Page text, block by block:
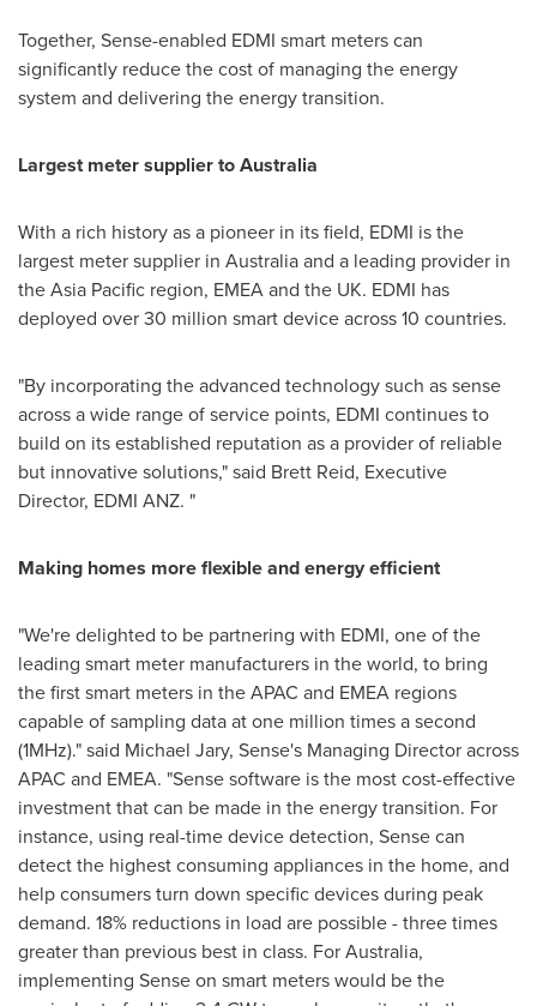
Together, Sense-enabled EDMI smart meters can
significantly reduce the cost of managing the energy
system and delivering the energy transition.
Largest meter supplier toAustralia
With a rich history as a pioneer in its field, EDMI is the
largest meter supplier in Australiaand a leading provider in
theAsia Pacific region, EMEA and the UK. EDMI has
deployed over 30 million smart device across 10 countries.
"By incorporating the advanced technology such as sense
across a wide range of service points, EDMI continues to
build on its established reputation as a provider of reliable
but innovative solutions," said Brett Reid, Executive
Director, EDMI ANZ. "
Making homes more flexible and energy efficient
"We're delighted to be partnering with EDMI, one of the
leading smart meter manufacturers in the world, to bring
the first smart meters in the APAC and EMEA regions
capable of sampling data at one million times a second
(1MHz)." said Michael Jary, Sense's Managing Director across
APAC and EMEA. "Sense software is the most cost-effective
investment that can be made in the energy transition. For
instance, using real-time device detection, Sense can
detect the highest consuming appliances in the home, and
help consumers turn down specific devices during peak
demand. 18% reductions in load are possible - three times
greater than previous best in class. ForAustralia,
implementing Sense on smart meters would be the